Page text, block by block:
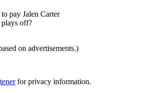
pay Jalen Carter
off?
on advertisements.)
for privacy information.